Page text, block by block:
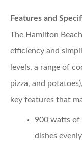
Features and
The Hamilton
efficiency and
levels, a range of
pizza, and
key features that
900 watts of
dishes